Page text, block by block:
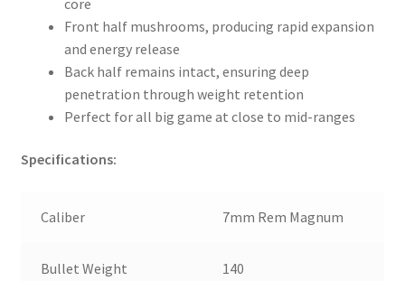
Front half mushrooms, producing rapid expansion
and energy release
Back half remains intact, ensuring deep
penetration through weight retention
Perfect for all big game at close to mid-ranges
Specifications:
Caliber 7mm Rem Magnum
Bullet Weight 140